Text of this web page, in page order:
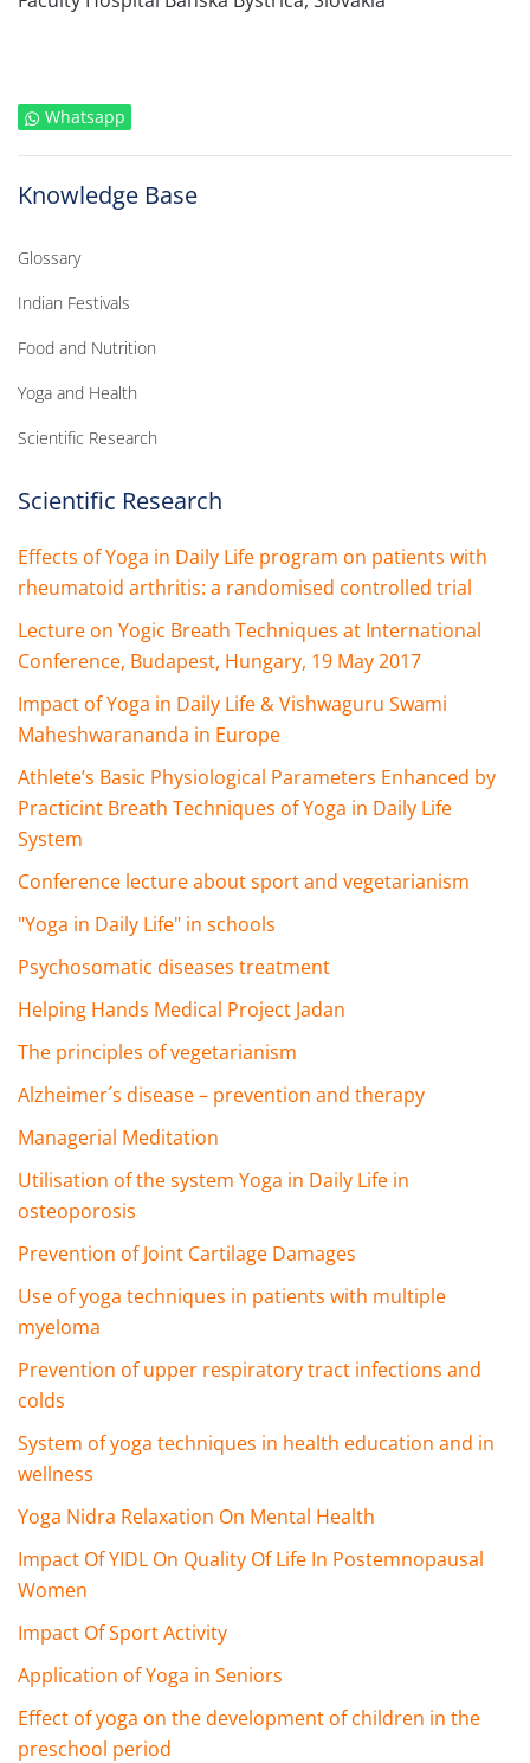
Whatsapp
Knowledge Base
Glossary
Indian Festivals
Food and Nutrition
Yoga and Health
Scientific Research
Scientific Research
Effects of Yoga in Daily Life program on patients with
rheumatoid arthritis: a randomised controlled trial
Lecture on Yogic Breath Techniques at International
Conference, Budapest, Hungary, 19 May 2017
Impact of Yoga in Daily Life & Vishwaguru Swami
Maheshwarananda in Europe
Athlete’s Basic Physiological Parameters Enhanced by
Practicint Breath Techniques of Yoga in Daily Life
System
Conference lecture about sport and vegetarianism
"Yoga in Daily Life" in schools
Psychosomatic diseases treatment
Helping Hands Medical Project Jadan
The principles of vegetarianism
Alzheimer´s disease – prevention and therapy
Managerial Meditation
Utilisation of the system Yoga in Daily Life in
osteoporosis
Prevention of Joint Cartilage Damages
Use of yoga techniques in patients with multiple
myeloma
Prevention of upper respiratory tract infections and
colds
System of yoga techniques in health education and in
wellness
Yoga Nidra Relaxation On Mental Health
Impact Of YIDL On Quality Of Life In Postemnopausal
Women
Impact Of Sport Activity
Application of Yoga in Seniors
Effect of yoga on the development of children in the
preschool period